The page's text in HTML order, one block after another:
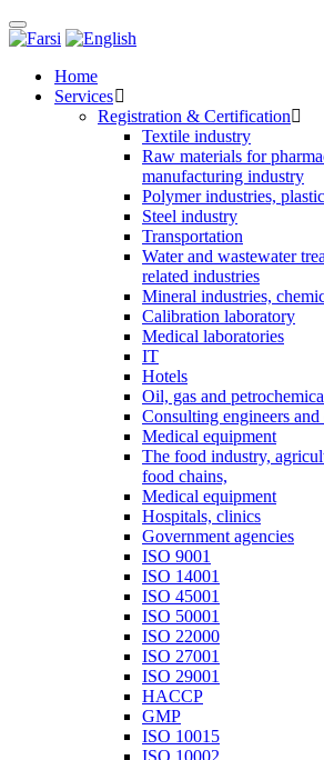
Toggle
navigation
Home
Services
Registration & Certification
Textile industry
Raw materials for
manufacturing industry
Polymer industries,
Steel industry
Transportation
Water and wastewater
related industries
Mineral industries,
Calibration laboratory
Medical laboratories
IT
Hotels
Oil, gas and
Consulting engineers and
Medical equipment
The food industry,
food chains,
Medical equipment
Hospitals, clinics
Government agencies
ISO 9001
ISO 14001
ISO 45001
ISO 50001
ISO 22000
ISO 27001
ISO 29001
HACCP
GMP
ISO 10015
ISO 10002